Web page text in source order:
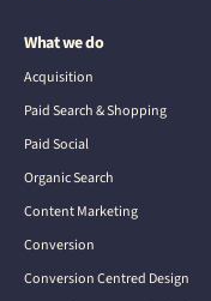
What we do
Acquisition
Paid Search & Shopping
Paid Social
Organic Search
Content Marketing
Conversion
Conversion Centred Design